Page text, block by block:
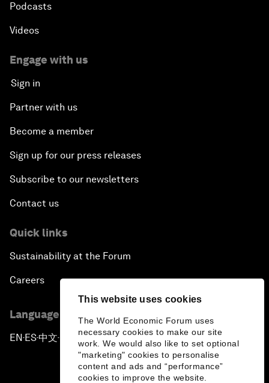
This website uses cookies
The World Economic Forum uses
necessary cookies to make our site
work. We would also like to set optional
"marketing" cookies to personalise
content and ads and “performance”
cookies to improve the website.
Podcasts
Videos
Engage with us
Sign in
Partner with us
Become a member
Sign up for our press releases
Subscribe to our newsletters
Contact us
Quick links
Sustainability at the Forum
Careers
Language editions
EN ▪ ES▪中文▪ 日本語